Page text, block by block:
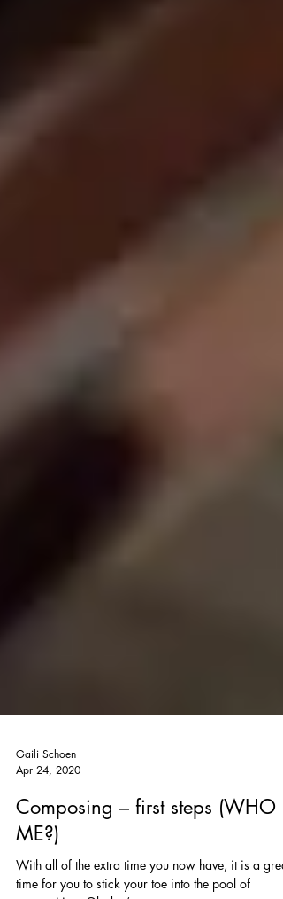
Gaili Schoen
Apr 24, 2020
Composing – first steps (WHO
ME?)